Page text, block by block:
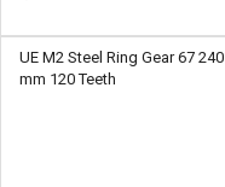
UE M2 Steel Ring Gear 67 240
mm 120 Teeth